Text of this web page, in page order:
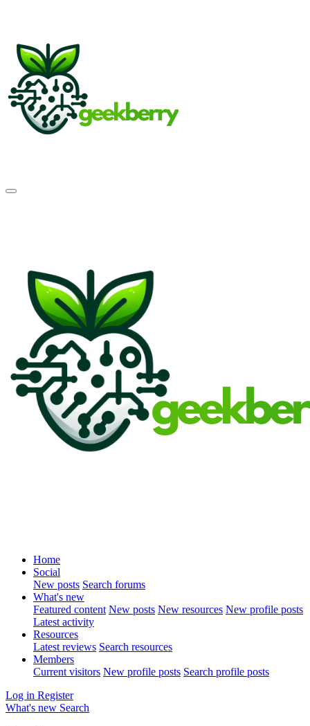
Home
Social
New posts Search forums
What's new
Featured content New posts New resources New profile posts
Latest activity
Resources
Latest reviews Search resources
Members
Current visitors New profile posts Search profile posts
Log in Register
What's new Search